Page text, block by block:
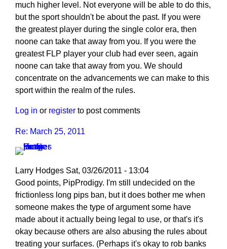
much higher level. Not everyone will be able to do this,
but the sport shouldn't be about the past. If you were
the greatest player during the single color era, then
noone can take that away from you. If you were the
greatest FLP player your club had ever seen, again
noone can take that away from you. We should
concentrate on the advancements we can make to this
sport within the realm of the rules.
Log in or register to post comments
Re: March 25, 2011
Larry Hodges Sat, 03/26/2011 - 13:04
In
reply
to
Re:
March
25,
Good points, PipProdigy. I'm still undecided on the
frictionless long pips ban, but it does bother me when
someone makes the type of argument some have
made about it actually being legal to use, or that's it's
okay because others are also abusing the rules about
treating your surfaces. (Perhaps it's okay to rob banks